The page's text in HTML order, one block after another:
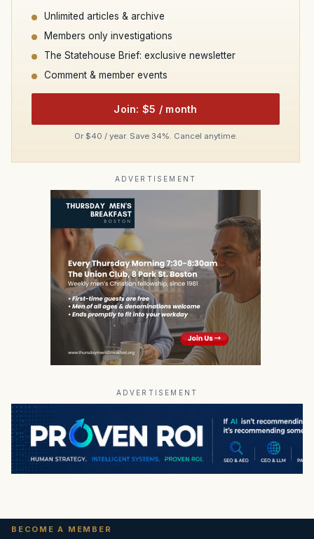
Unlimited articles & archive
Members only investigations
The Statehouse Brief: exclusive newsletter
Comment & member events
Join: $5 / month
Or $40 / year. Save 34%. Cancel anytime.
ADVERTISEMENT
ADVERTISEMENT
BECOME A MEMBER